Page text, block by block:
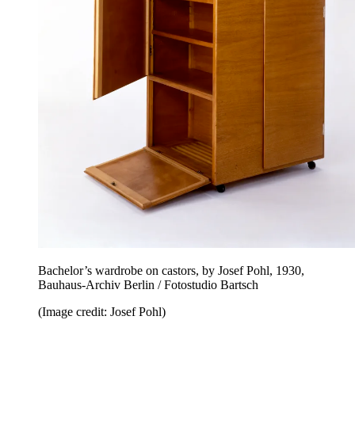
Bachelor’s wardrobe on castors, by Josef Pohl, 1930,
Bauhaus-Archiv Berlin / Fotostudio Bartsch
(Image credit: Josef Pohl)